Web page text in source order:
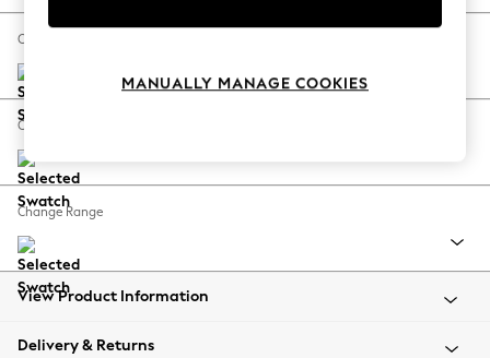
Spring Dressing
Coastal Prints
Balloon Trousers
Summer Footwear
All Clothing
Beachwear
Coats & Jackets
Change Size And Shape
Change Feet
Change Range
View Product Information
Delivery & Returns
MANUALLY MANAGE COOKIES